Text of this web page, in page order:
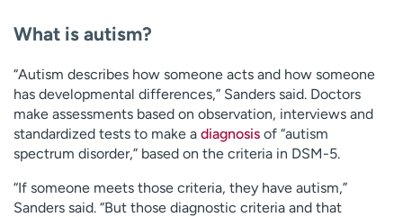
What is autism?
“Autism describes how someone acts and how someone
has developmental differences,” Sanders said. Doctors
make assessments based on observation, interviews and
standardized tests to make a diagnosis of “autism
spectrum disorder,” based on the criteria in DSM-5.
“If someone meets those criteria, they have autism,”
Sanders said. “But those diagnostic criteria and that